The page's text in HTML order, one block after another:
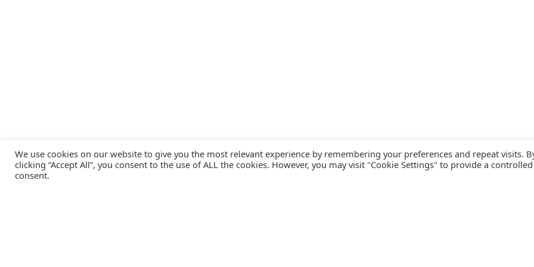
We use cookies on our website to give you the most relevant experience by remembering your preferences and repeat visits.
clicking “Accept All”, you consent to the use of ALL the cookies. However, you may visit "Cookie Settings" to provide a controlled
consent.